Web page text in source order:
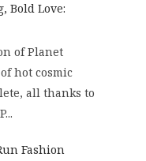
Bold Love:
of Planet
hot cosmic
all thanks to
Fashion